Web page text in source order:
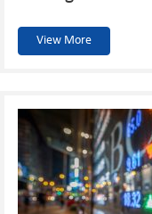
View More